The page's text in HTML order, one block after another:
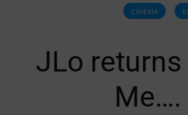
CINEMA
JLo returns
Me….